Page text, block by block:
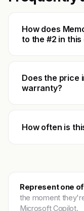
How does
to the #2 in
Does the price
warranty?
How often is
Represent one
the moment
Microsoft Copilot.